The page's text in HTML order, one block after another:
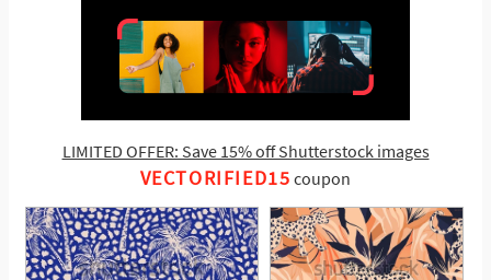
LIMITED OFFER: Save 15% off Shutterstock images
VECTORIFIED15 coupon